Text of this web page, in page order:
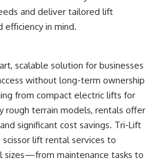
and deliver tailored lift
efficiency in mind.
scalable solution for businesses
without long-term ownership
from compact electric lifts for
rough terrain models, rentals offer
significant cost savings. Tri-Lift
lift rental services to
sizes—from maintenance tasks to